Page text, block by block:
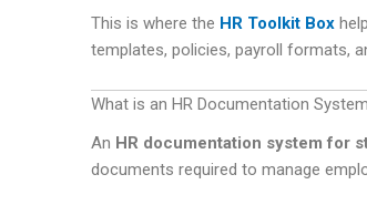
This is where the HR Toolkit Box
templates, policies, payroll formats,
What is an HR Documentation
An HR documentation system for
documents required to manage